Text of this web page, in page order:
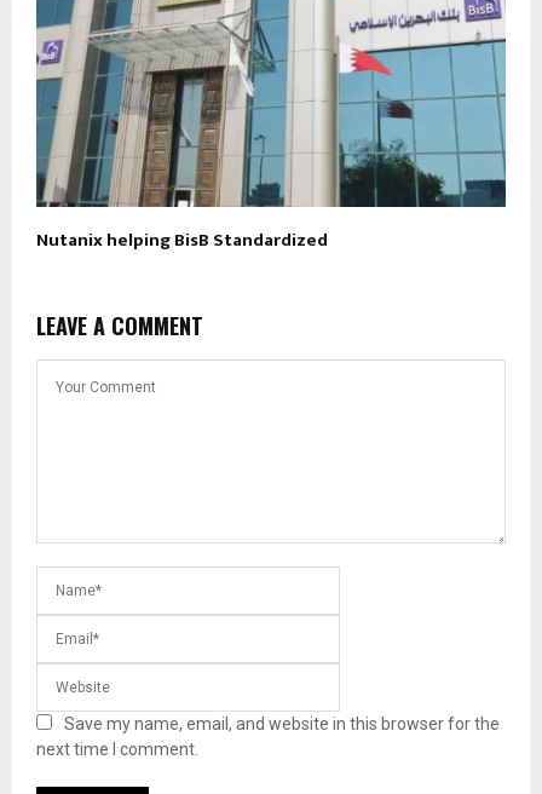
Nutanix helping BisB Standardized
LEAVE A COMMENT
Save my name, email, and website in this browser for the
next time I comment.